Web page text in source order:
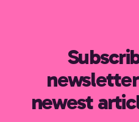
newest